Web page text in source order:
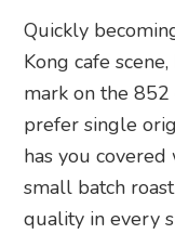
Quickly
Kong cafe
mark on the
prefer single
has you
small batch
quality in every